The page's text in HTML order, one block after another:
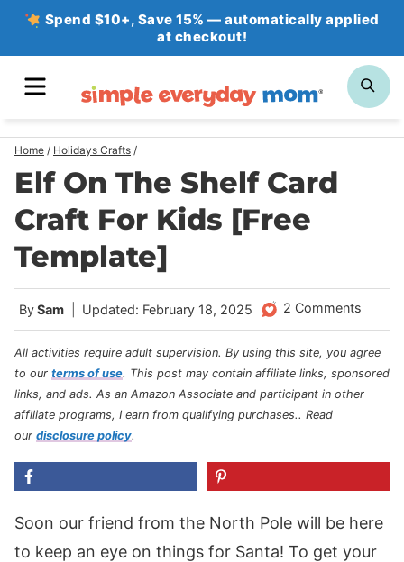
Skip
Spend $10+, Save 15% — automatically applied
at checkout!
Home / Holidays Crafts /
Elf On The Shelf Card
Craft For Kids [Free
Template]
BySam Updated: February 18, 2025 2 Comments
All activities require adult supervision. By using this site, you agree
to our terms of use. This post may contain affiliate links, sponsored
links, and ads. As an Amazon Associate and participant in other
affiliate programs, I earn from qualifying purchases.. Read
our disclosure policy.
Soon our friend from the North Pole will be here
to keep an eye on things for Santa! To get your